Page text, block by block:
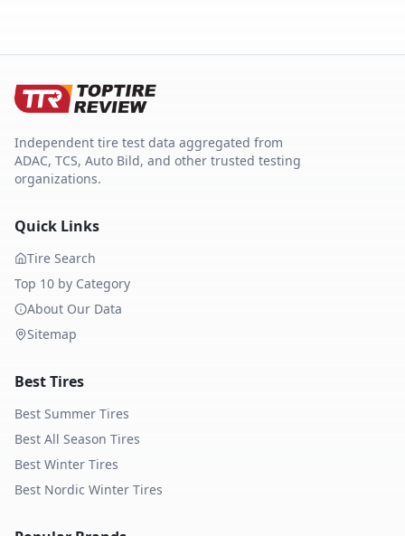
Independent tire test data aggregated from
ADAC, TCS, Auto Bild, and other trusted testing
organizations.
Quick Links
Tire Search
Top 10 by Category
About Our Data
Sitemap
Best Tires
Best Summer Tires
Best All Season Tires
Best Winter Tires
Best Nordic Winter Tires